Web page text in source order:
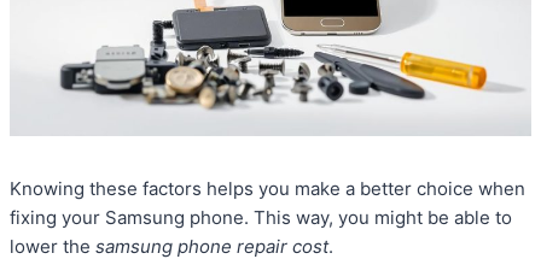
Knowing these factors helps you make a better choice when
fixing your Samsung phone. This way, you might be able to
lower the samsung phone repair cost.